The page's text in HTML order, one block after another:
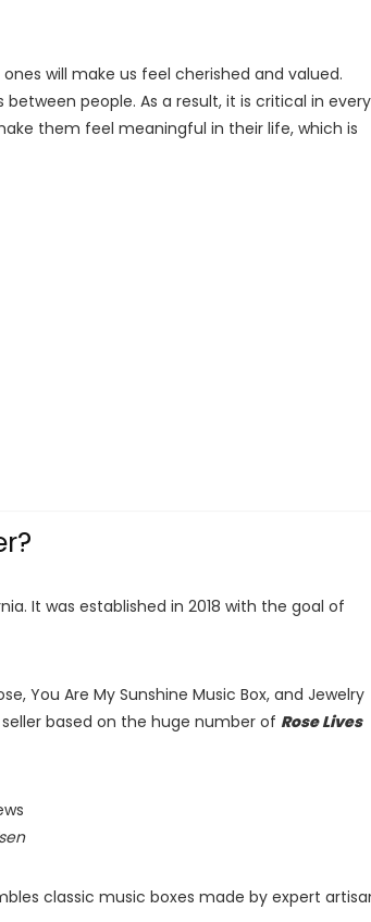
will make us feel cherished and valued.
people. As a result, it is critical in every
them feel meaningful in their life, which is
It was established in 2018 with the goal of
You Are My Sunshine Music Box, and Jewelry
based on the huge number of Rose Lives
classic music boxes made by expert